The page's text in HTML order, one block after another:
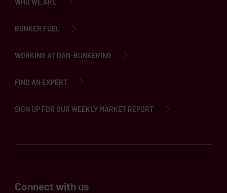
BUNKER FUEL
WORKING AT DAN-BUNKERING
FIND AN EXPERT
SIGN UP FOR OUR WEEKLY MARKET REPORT
Connect with us